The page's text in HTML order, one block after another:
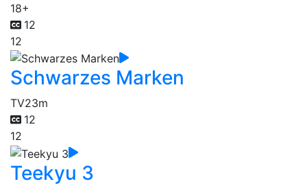
18+
12
12
Schwarzes Marken
TV23m
12
12
Teekyu 3